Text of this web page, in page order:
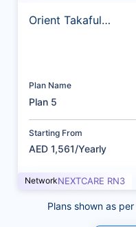
Orient Takaful
Plan Name
Plan 5
Starting From
AED 1,561/Yearly
NetworkNEXTCARE RN3
Plans shown as